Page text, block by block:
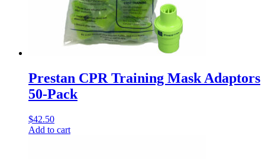
Prestan CPR Training Mask Adaptors
50-Pack
$42.50
Add to cart